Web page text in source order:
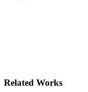
Related Works